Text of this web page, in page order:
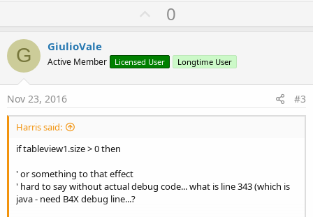
U
p
o
t
0
G GiulioVale
Active Member Licensed User Longtime User
Nov 23, 2016 #3
Harris said:
if tableview1.size > 0 then
' or something to that effect
' hard to say without actual debug code... what is line 343 (which is
java - need B4X debug line...?